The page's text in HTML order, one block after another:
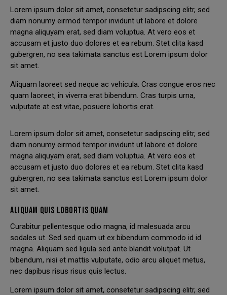
Lorem ipsum dolor sit amet, consetetur sadipscing elitr, sed
diam nonumy eirmod tempor invidunt ut labore et dolore
magna aliquyam erat, sed diam voluptua. At vero eos et
accusam et justo duo dolores et ea rebum. Stet clita kasd
gubergren, no sea takimata sanctus est Lorem ipsum dolor
sit amet.
Aliquam laoreet sed neque ac vehicula. Cras congue eros nec
quam laoreet, in viverra erat bibendum. Cras turpis urna,
vulputate at est vitae, posuere lobortis erat.
Lorem ipsum dolor sit amet, consetetur sadipscing elitr, sed
diam nonumy eirmod tempor invidunt ut labore et dolore
magna aliquyam erat, sed diam voluptua. At vero eos et
accusam et justo duo dolores et ea rebum. Stet clita kasd
gubergren, no sea takimata sanctus est Lorem ipsum dolor
sit amet.
ALIQUAM QUIS LOBORTIS QUAM
Curabitur pellentesque odio magna, id malesuada arcu
sodales ut. Sed sed quam ut ex bibendum commodo id id
magna. Aliquam sed ligula sed ante blandit volutpat. Ut
bibendum, nisi et mattis vulputate, odio arcu aliquet metus,
nec dapibus risus risus quis lectus.
Lorem ipsum dolor sit amet, consetetur sadipscing elitr, sed